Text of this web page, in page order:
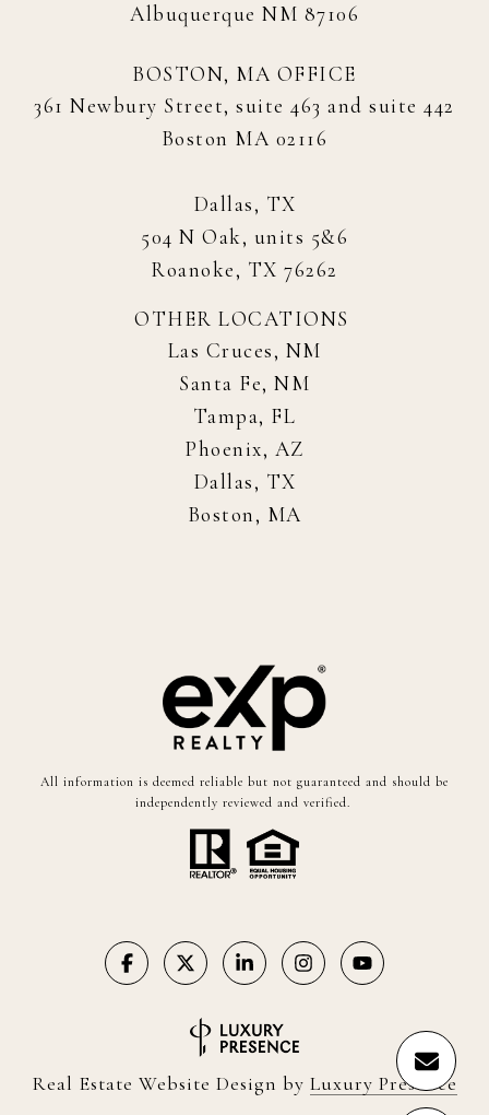
Albuquerque NM 87106
BOSTON, MA OFFICE
361 Newbury Street, suite 463 and suite 442
Boston MA 02116
Dallas, TX
504 N Oak, units 5&6
Roanoke, TX 76262
OTHER LOCATIONS
Las Cruces, NM
Santa Fe, NM
Tampa, FL
Phoenix, AZ
Dallas, TX
Boston, MA
All information is deemed reliable but not guaranteed and should be
independently reviewed and verified.
Real Estate Website Design by Luxury Presence